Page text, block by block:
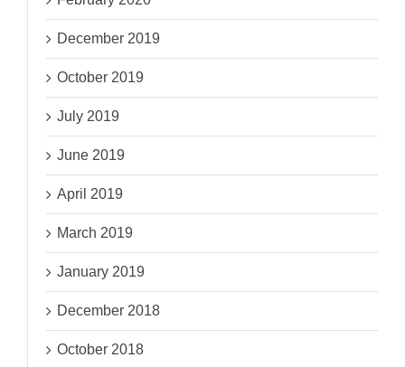
December 2019
October 2019
July 2019
June 2019
April 2019
March 2019
January 2019
December 2018
October 2018